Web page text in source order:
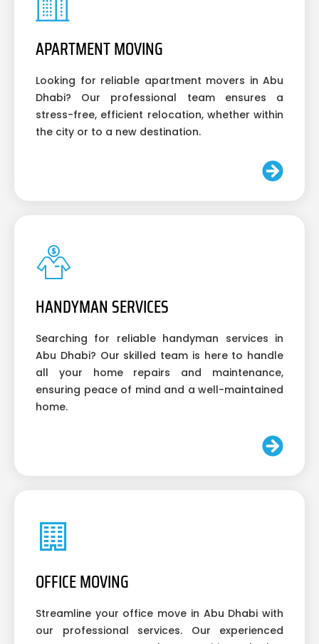
APARTMENT MOVING
Looking for reliable apartment movers in Abu
Dhabi? Our professional team ensures a
stress-free, efficient relocation, whether within
the city or to a new destination.
HANDYMAN SERVICES
Searching for reliable handyman services in
Abu Dhabi? Our skilled team is here to handle
all your home repairs and maintenance,
ensuring peace of mind and a well-maintained
home.
OFFICE MOVING
Streamline your office move in Abu Dhabi with
our professional services. Our experienced